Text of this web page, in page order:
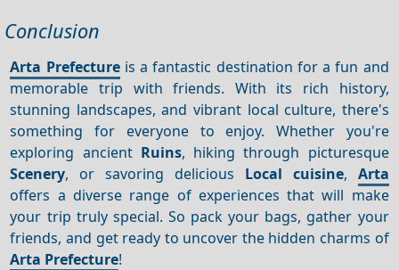
Conclusion
Arta Prefectureis a fantastic destination for a fun and
memorable trip with friends. With its rich history,
stunning landscapes, and vibrant local culture, there's
something for everyone to enjoy. Whether you're
exploring ancient Ruins, hiking through picturesque
Scenery, or savoring delicious Local cuisine, Arta
offers a diverse range of experiences that will make
your trip truly special. So pack your bags, gather your
friends, and get ready to uncover the hidden charms of
Arta Prefecture!